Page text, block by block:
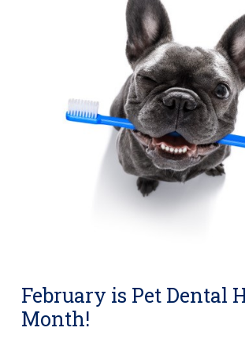
February is Pet Dental
Month!